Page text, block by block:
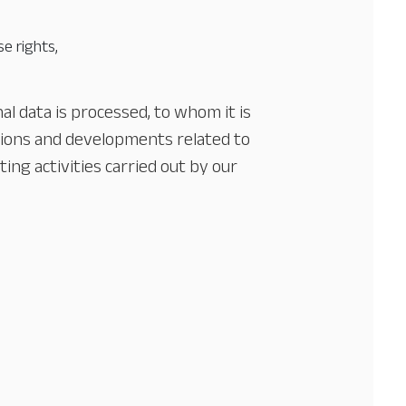
rights,
data is processed, to whom it is
and developments related to
activities carried out by our